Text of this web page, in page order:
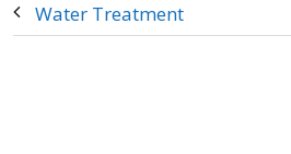
Water Treatment